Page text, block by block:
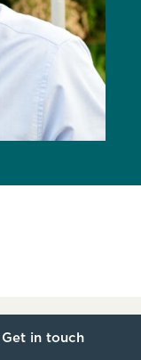
Get in touch